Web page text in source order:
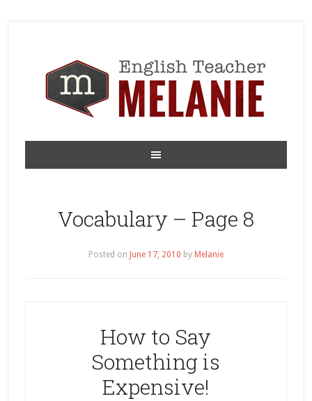
Vocabulary – Page 8
Posted on June 17, 2010 by Melanie
How to Say
Something is
Expensive!